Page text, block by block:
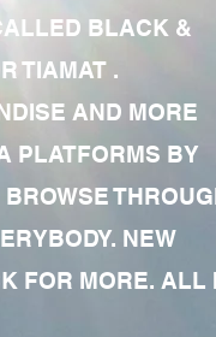
BLACK &
TIAMAT .
AND MORE
PLATFORMS BY
NEW
FOR MORE. ALL